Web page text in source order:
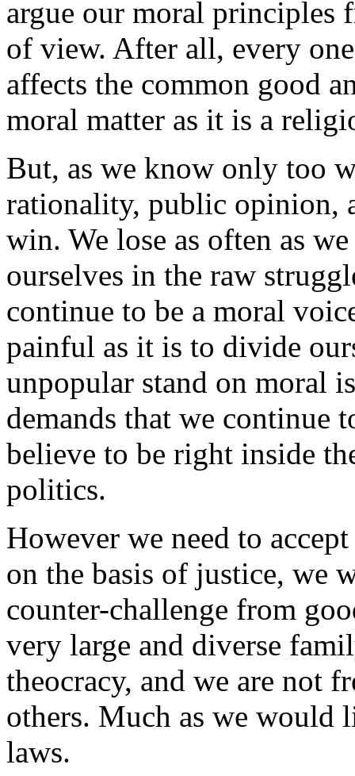
argue our moral principles
of view. After all, every
affects the common good
moral matter as it is a
But, as we know only too
rationality, public opinion,
win. We lose as often as
ourselves in the raw
continue to be a moral
painful as it is to divide
unpopular stand on moral
demands that we continue
believe to be right inside
politics.
However we need to
on the basis of justice, we
counter-challenge from
very large and diverse
theocracy, and we are not
others. Much as we would
laws.